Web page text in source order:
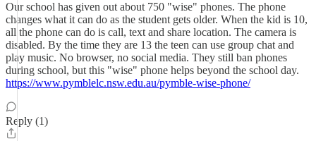
Our school has given out about 750 "wise" phones. The phone
changes what it can do as the student gets older. When the kid is 10,
all the phone can do is call, text and share location. The camera is
disabled. By the time they are 13 the teen can use group chat and
play music. No browser, no social media. They still ban phones
during school, but this "wise" phone helps beyond the school day.
https://www.pymblelc.nsw.edu.au/pymble-wise-phone/
Reply (1)